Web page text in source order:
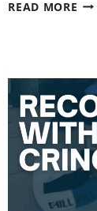
READ MORE
–
MY